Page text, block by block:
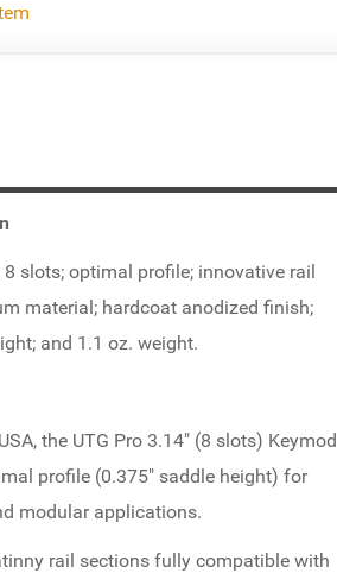
slots; optimal profile; innovative rail
material; hardcoat anodized finish;
and 1.1 oz. weight.
the UTG Pro 3.14" (8 slots) Keymod
profile (0.375" saddle height) for
modular applications.
rail sections fully compatible with